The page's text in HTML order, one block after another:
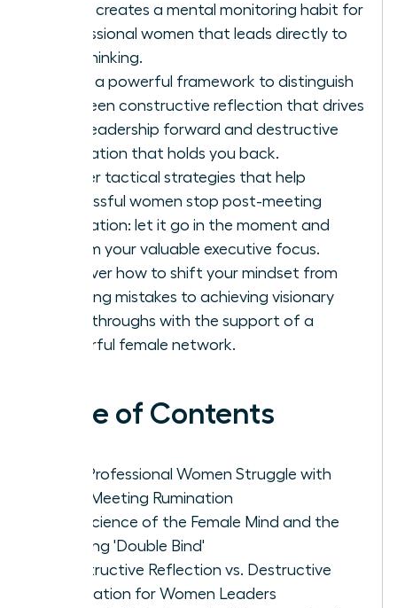
why it creates a mental monitoring habit for
professional women that leads directly to
overthinking.
Learn a powerful framework to distinguish
between constructive reflection that drives
your leadership forward and destructive
rumination that holds you back.
Master tactical strategies that help
successful women stop post-meeting
rumination: let it go in the moment and
reclaim your valuable executive focus.
Discover how to shift your mindset from
avoiding mistakes to achieving visionary
breakthroughs with the support of a
powerful female network.
Table of Contents
Why Professional Women Struggle with
Post-Meeting Rumination
The Science of the Female Mind and the
Meeting 'Double Bind'
Constructive Reflection vs. Destructive
Rumination for Women Leaders